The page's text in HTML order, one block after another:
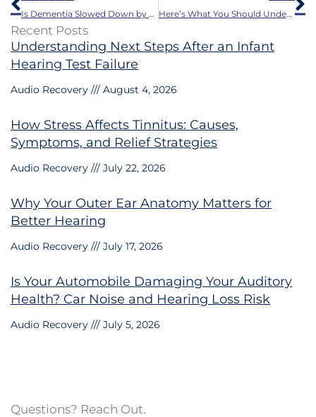
Is Dementia Slowed Down by Using Hearing Aids? Here’s What You Should Understand About Hearing Loss
Recent Posts
Understanding Next Steps After an Infant
Hearing Test Failure
Audio Recovery August 4, 2026
How Stress Affects Tinnitus: Causes,
Symptoms, and Relief Strategies
Audio Recovery July 22, 2026
Why Your Outer Ear Anatomy Matters for
Better Hearing
Audio Recovery July 17, 2026
Is Your Automobile Damaging Your Auditory
Health? Car Noise and Hearing Loss Risk
Audio Recovery July 5, 2026
Questions? Reach Out.